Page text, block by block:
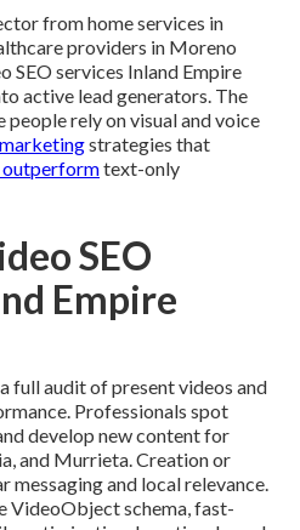
from home services in
providers in Moreno
SEO services Inland Empire
active lead generators. The
rely on visual and voice
strategies that
text-only
SEO
Empire
full audit of present videos and
Professionals spot
develop new content for
and Murrieta. Creation or
messaging and local relevance.
VideoObject schema, fast-